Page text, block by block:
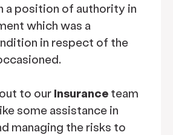
a position of authority in
which was a
in respect of the
to our Insurance team
some assistance in
managing the risks to